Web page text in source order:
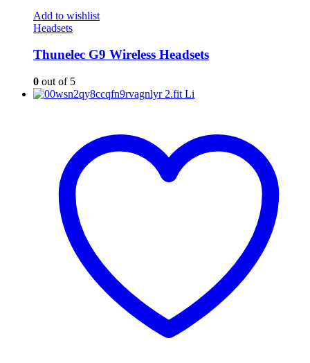
Add to wishlist
Headsets
Thunelec G9 Wireless Headsets
0 out of 5